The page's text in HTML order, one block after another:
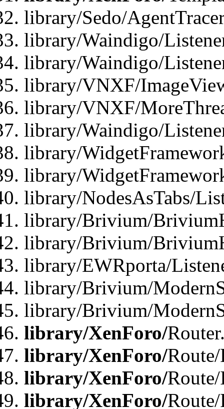
library/Sedo/
library/Waindigo/
library/Waindigo/
library/VNXF/
library/VNXF/
library/Waindigo/
library/
library/
library/NodesAsTabs/
library/Brivium/
library/Brivium/
library/EWRporta/
library/Brivium/
library/Brivium/
library/XenForo/
library/XenForo/
library/XenForo/
library/XenForo/